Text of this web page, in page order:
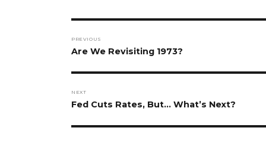
navigation
PREVIOUS
Previous
Are We Revisiting 1973?
NEXT
Next
Fed Cuts Rates, But… What’s Next?